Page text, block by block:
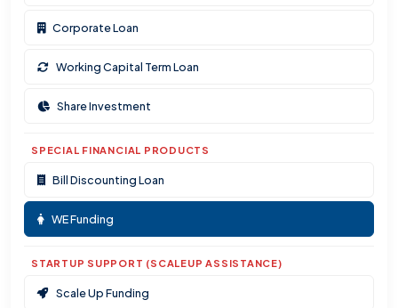
Corporate Loan
Working Capital Term Loan
Share Investment
SPECIAL FINANCIAL PRODUCTS
Bill Discounting Loan
WE Funding
STARTUP SUPPORT (SCALEUP ASSISTANCE)
Scale Up Funding